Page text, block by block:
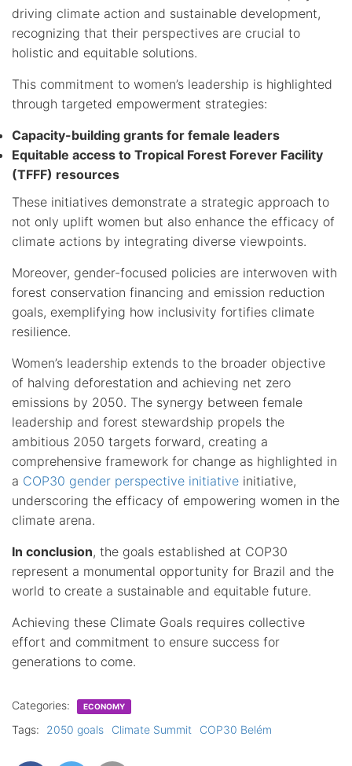
driving climate action and sustainable development,
recognizing that their perspectives are crucial to
holistic and equitable solutions.
This commitment to women’s leadership is highlighted
through targeted empowerment strategies:
Capacity-building grants for female leaders
Equitable access to Tropical Forest Forever Facility
(TFFF) resources
These initiatives demonstrate a strategic approach to
not only uplift women but also enhance the efficacy of
climate actions by integrating diverse viewpoints.
Moreover, gender-focused policies are interwoven with
forest conservation financing and emission reduction
goals, exemplifying how inclusivity fortifies climate
resilience.
Women’s leadership extends to the broader objective
of halving deforestation and achieving net zero
emissions by 2050. The synergy between female
leadership and forest stewardship propels the
ambitious 2050 targets forward, creating a
comprehensive framework for change as highlighted in
a COP30 gender perspective initiative initiative,
underscoring the efficacy of empowering women in the
climate arena.
In conclusion, the goals established at COP30
represent a monumental opportunity for Brazil and the
world to create a sustainable and equitable future.
Achieving these Climate Goals requires collective
effort and commitment to ensure success for
generations to come.
Categories: ECONOMY
Tags: 2050 goals Climate Summit COP30 Belém